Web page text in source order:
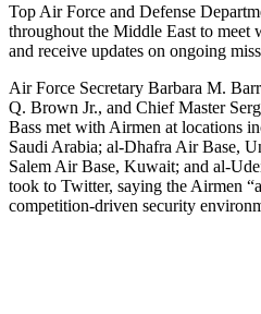
Top Air Force and Defense
throughout the Middle East to meet
and receive updates on ongoing
Air Force Secretary Barbara M.
Q. Brown Jr., and Chief Master
Bass met with Airmen at locations
Saudi Arabia; al-Dhafra Air Base,
Salem Air Base, Kuwait; and al-
took to Twitter, saying the Airmen
competition-driven security